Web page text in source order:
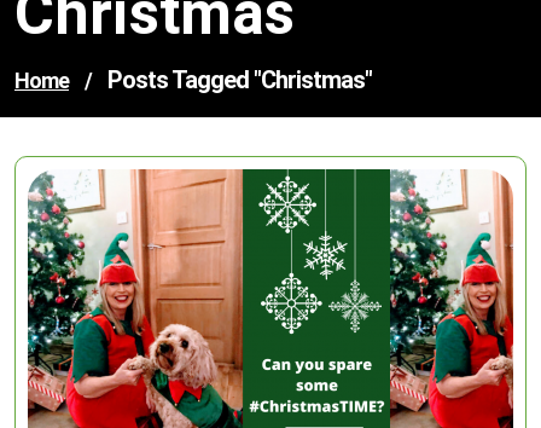
Home / Posts Tagged "christmas"